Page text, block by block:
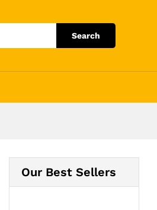
Search
Our Best Sellers